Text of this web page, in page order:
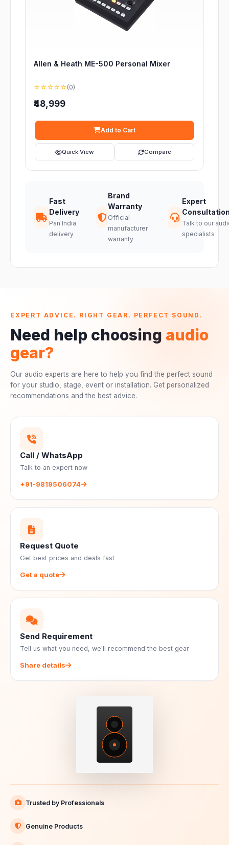
Allen & Heath ME-500 Personal Mixer
☆☆☆☆☆ (0)
₹48,999
Add to Cart
Quick View Compare
Fast
Delivery
Pan India
delivery
Brand
Warranty
Official
manufacturer
warranty
Expert
Talk to our
specialists
EXPERT ADVICE. RIGHT GEAR. PERFECT SOUND.
Need help choosing audio
gear?
Our audio experts are here to help you find the perfect sound
for your studio, stage, event or installation. Get personalized
recommendations and the best advice.
Call / WhatsApp
Talk to an expert now
+91-9819506074
Request Quote
Get best prices and deals fast
Get a quote
Send Requirement
Tell us what you need, we'll recommend the best gear
Share details
Trusted by Professionals
Genuine Products